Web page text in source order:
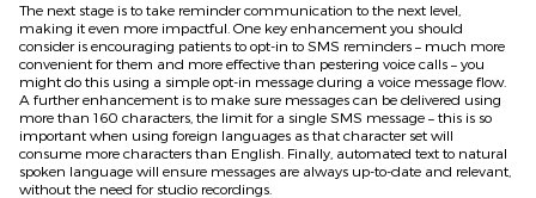
The next stage is to take reminder communication to the next level,
making it even more impactful. One key enhancement you should
consider is encouraging patients to opt-in to SMS reminders – much more
convenient for them and more effective than pestering voice calls – you
might do this using a simple opt-in message during a voice message flow.
A further enhancement is to make sure messages can be delivered using
more than 160 characters, the limit for a single SMS message – this is so
important when using foreign languages as that character set will
consume more characters than English. Finally, automated text to natural
spoken language will ensure messages are always up-to-date and relevant,
without the need for studio recordings.